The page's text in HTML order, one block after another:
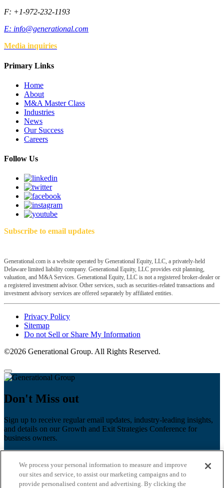
F: +1-972-232-1193
E: info@generational.com
Media inquiries
Primary Links
Home
About
M&A Master Class
Industries
News
Our Success
Careers
Follow Us
Subscribe to email updates
Generational.com is a website operated by Generational Equity, LLC, a privately-held
Delaware limited liability company. Generational Equity, LLC provides exit planning,
valuation, and M&A Services. Generational Equity, LLC is not a registered broker-dealer or
a registered investment advisor. Other services, such as securities-related transactions and
investment advisory services are offered separately by affiliated entities.
Privacy Policy
Sitemap
Do not Sell or Share My Information
©2026 Generational Group. All Rights Reserved.
Don't Miss out
Sign up to receive regular email updates, industry-leading insights,
and details on our Growth and Exit Strategies Conference for
business owners.
Last name
We process your personal information to measure and improve
our sites and service, to assist our marketing campaigns and to
provide personalised content and advertising. By clicking the